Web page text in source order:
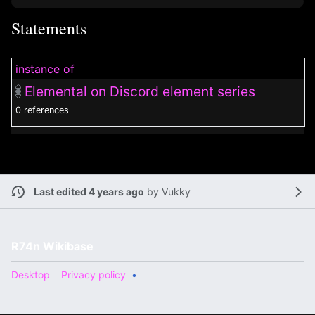
Statements
instance of
Elemental on Discord element series
0 references
Last edited 4 years ago by Vukky
Privacy policy
Desktop